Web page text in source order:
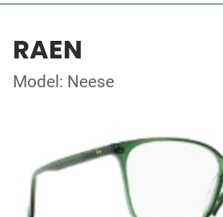
RAEN
Model: Neese